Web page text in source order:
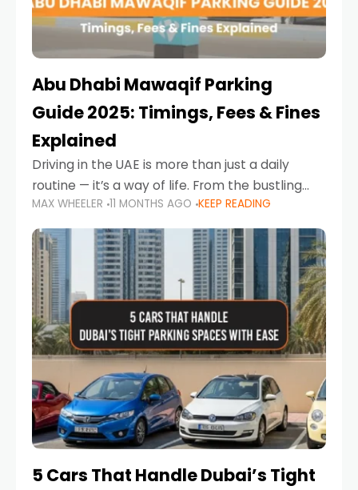
Abu Dhabi Mawaqif Parking
Guide 2025: Timings, Fees & Fines
Explained
Driving in the UAE is more than just a daily
routine — it’s a way of life. From the bustling
Corniche in Abu Dhabi to the vibrant
communities of Khalidiya,
MAX WHEELER 11 MONTHS AGO KEEP READING
5 Cars That Handle Dubai’s Tight